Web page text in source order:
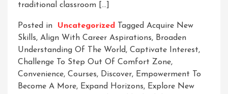
traditional classroom […]
Posted in Uncategorized Tagged Acquire New
Skills, Align With Career Aspirations, Broaden
Understanding Of The World, Captivate Interest,
Challenge To Step Out Of Comfort Zone,
Convenience, Courses, Discover, Empowerment To
Become A More, Expand Horizons, Explore New